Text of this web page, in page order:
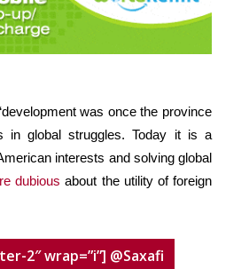
was once the province
in global struggles. Today it is a
interests and solving global
dubious about the utility of foreign
2″ wrap=”i”] @Saxafi